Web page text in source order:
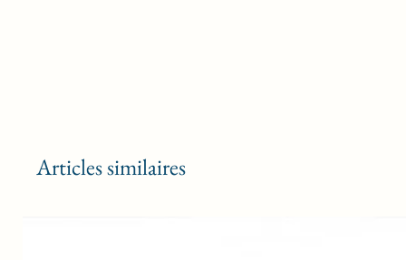
Articles similaires